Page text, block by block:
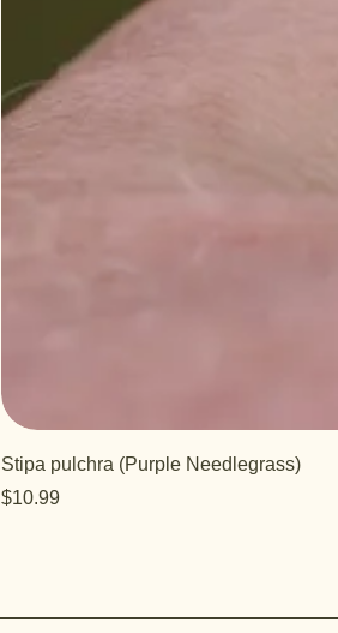
Stipa pulchra (Purple Needlegrass)
Price
$10.99